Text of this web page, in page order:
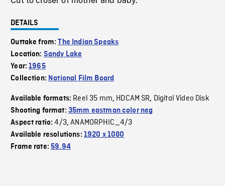
DETAILS
Outtake from:The Indian Speaks
Location: Sandy Lake
Year:1965
Collection: National Film Board
Available formats: Reel 35 mm, HDCAM SR, Digital Video Disk
Shooting format: 35mm eastman color neg
Aspect ratio:4/3,ANAMORPHIC_4/3
Available resolutions: 1920 x 1080
Frame rate:59.94